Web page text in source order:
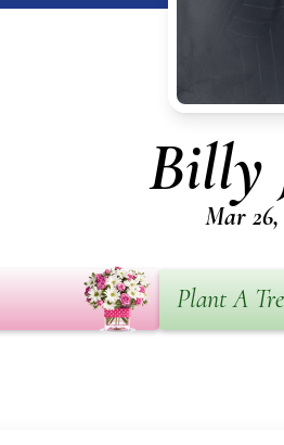
Billy
Mar
Plant A